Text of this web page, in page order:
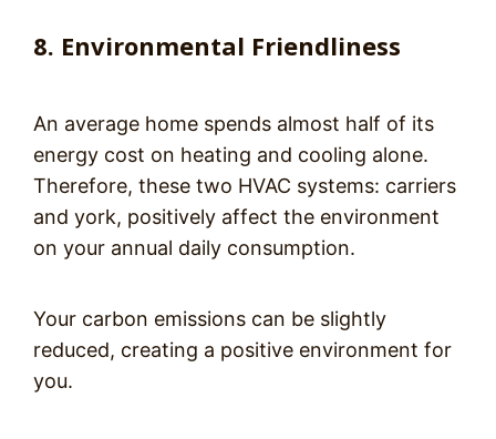
8. Environmental Friendliness
An average home spends almost half of its
energy cost on heating and cooling alone.
Therefore, these two HVAC systems: carriers
and york, positively affect the environment
on your annual daily consumption.
Your carbon emissions can be slightly
reduced, creating a positive environment for
you.